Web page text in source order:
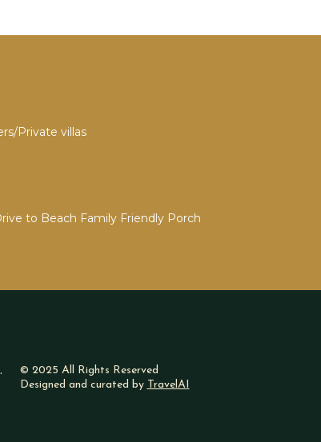
Private villas
to Beach Family Friendly Porch
© 2025 All Rights Reserved
Designed and curated by TravelAI